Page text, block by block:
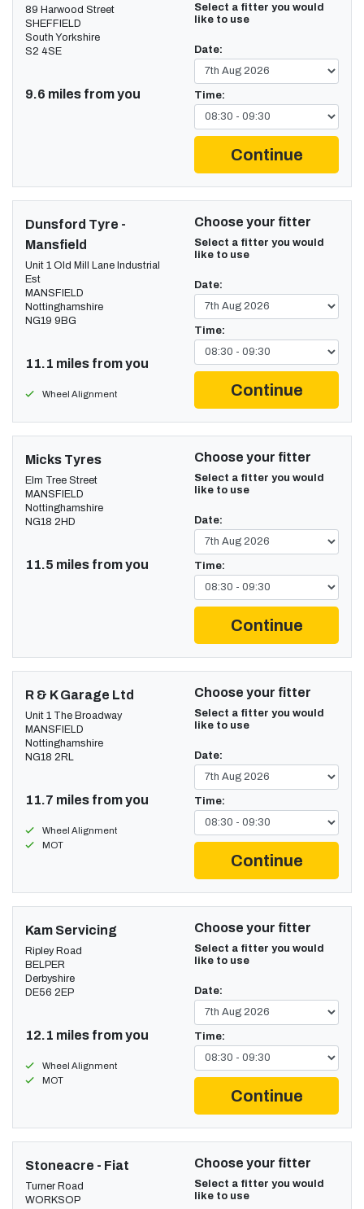
89 Harwood Street
SHEFFIELD
South Yorkshire
S2 4SE
9.6 miles from you
Select a fitter you would
like to use
Date:
Time:
Continue
Dunsford Tyre -
Mansfield
Unit 1 Old Mill Lane Industrial
Est
MANSFIELD
Nottinghamshire
NG19 9BG
11.1 miles from you
Wheel Alignment
Choose your fitter
Select a fitter you would
like to use
Date:
Time:
Continue
Micks Tyres
Elm Tree Street
MANSFIELD
Nottinghamshire
NG18 2HD
11.5 miles from you
Choose your fitter
Select a fitter you would
like to use
Date:
Time:
Continue
R & K Garage Ltd
Unit 1 The Broadway
MANSFIELD
Nottinghamshire
NG18 2RL
11.7 miles from you
Wheel Alignment
MOT
Choose your fitter
Select a fitter you would
like to use
Date:
Time:
Continue
Kam Servicing
Ripley Road
BELPER
Derbyshire
DE56 2EP
12.1 miles from you
Wheel Alignment
MOT
Choose your fitter
Select a fitter you would
like to use
Date:
Time:
Continue
Stoneacre - Fiat
Turner Road
WORKSOP
Choose your fitter
Select a fitter you would
like to use